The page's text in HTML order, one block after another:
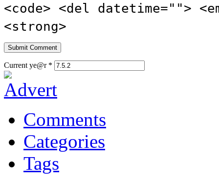
<code> <del datetime="">
<strong>
Current ye@r *
Comments
Categories
Tags